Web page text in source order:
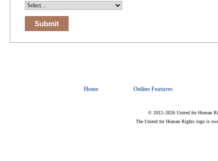
Home Online Features
© 2012–2026 United for Human
The United for Human Rights logo is